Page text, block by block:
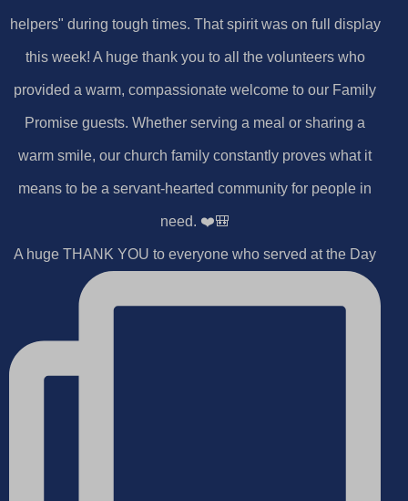
A huge THANK YOU to everyone who served at the Day